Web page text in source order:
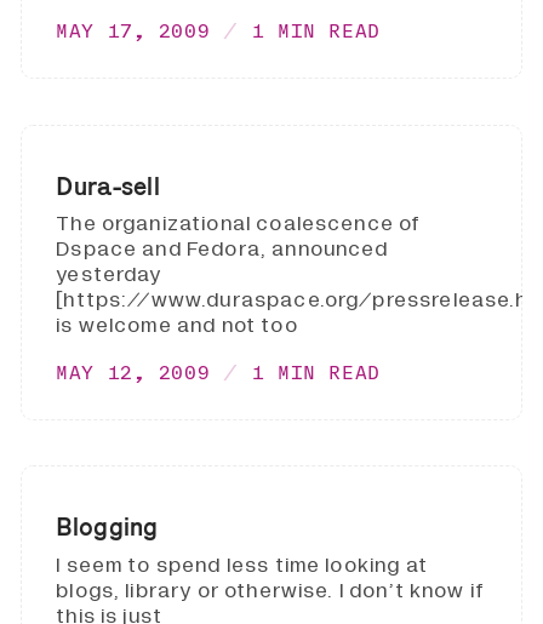
MAY 17, 2009 1 MIN READ
Dura-sell
The organizational coalescence of
Dspace and Fedora, announced
yesterday
[https://www.duraspace.org/
is welcome and not too
MAY 12, 2009 1 MIN READ
Blogging
I seem to spend less time looking at
blogs, library or otherwise. I don’t know if
this is just